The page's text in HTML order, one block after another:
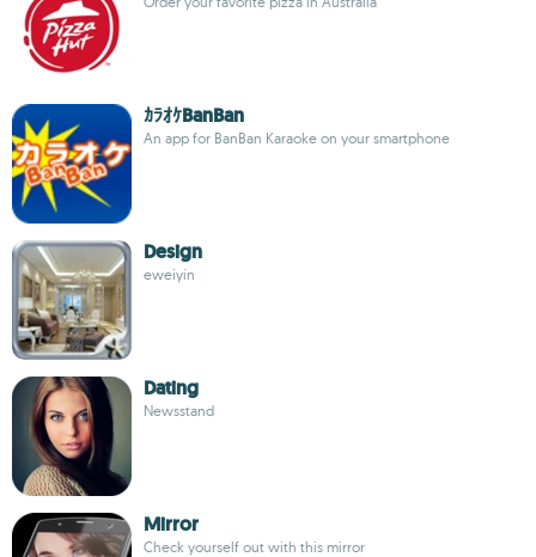
ｶﾗｵｹBanBan
An app for BanBan Karaoke on your smartphone
Design
eweiyin
Dating
Newsstand
Mirror
Check yourself out with this mirror